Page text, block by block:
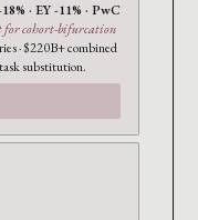
· EY -11% · PwC
for cohort-bifurcation
· $220B+ combined
substitution.